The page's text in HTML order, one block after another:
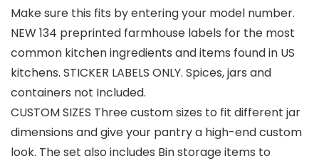
Make sure this fits by entering your model number.
NEW 134 preprinted farmhouse labels for the most
common kitchen ingredients and items found in US
kitchens. STICKER LABELS ONLY. Spices, jars and
containers not Included.
CUSTOM SIZES Three custom sizes to fit different jar
dimensions and give your pantry a high-end custom
look. The set also includes Bin storage items to